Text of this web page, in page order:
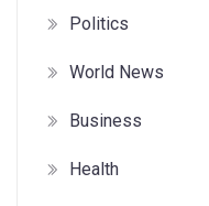
Politics
World News
Business
Health